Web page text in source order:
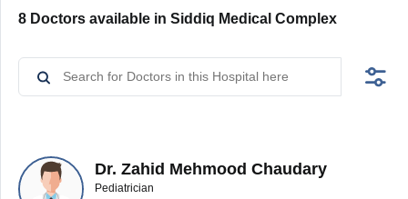
8 Doctors available in Siddiq Medical Complex
Dr. Zahid Mehmood Chaudary
Pediatrician